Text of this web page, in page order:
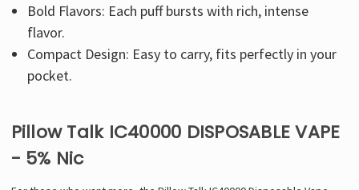
Bold Flavors: Each puff bursts with rich, intense
flavor.
Compact Design: Easy to carry, fits perfectly in your
pocket.
Pillow Talk IC40000 DISPOSABLE VAPE
- 5% Nic